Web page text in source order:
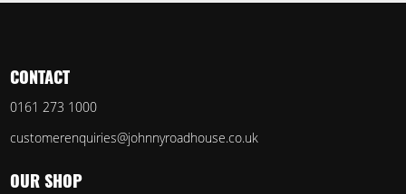
CONTACT
0161 273 1000
customerenquiries@johnnyroadhouse.co.uk
OUR SHOP